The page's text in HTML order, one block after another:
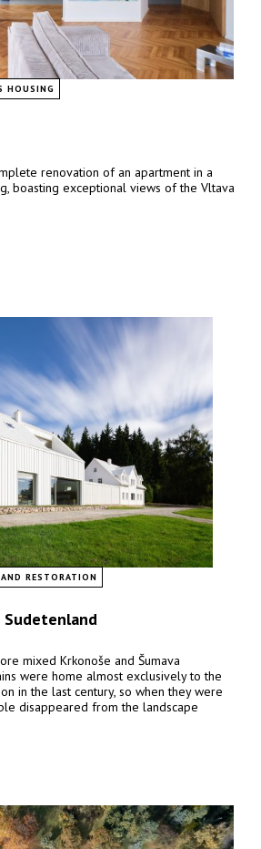
HOUSING
renovation of an apartment in a
boasting exceptional views of the Vltava
RESTORATION
mixed Krkonoše and Šumava
were home almost exclusively to the
in the last century, so when they were
disappeared from the landscape